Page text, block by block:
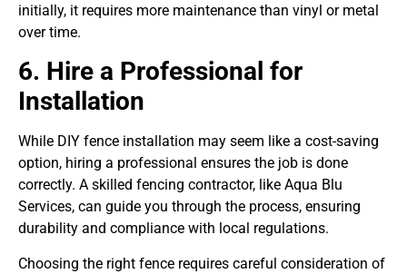
initially, it requires more maintenance than vinyl or metal
over time.
6. Hire a Professional for
Installation
While DIY fence installation may seem like a cost-saving
option, hiring a professional ensures the job is done
correctly. A skilled fencing contractor, like Aqua Blu
Services, can guide you through the process, ensuring
durability and compliance with local regulations.
Choosing the right fence requires careful consideration of